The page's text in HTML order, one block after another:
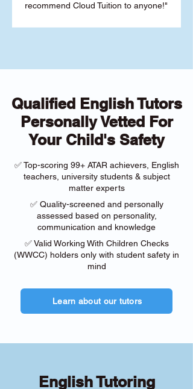
recommend Cloud Tuition to anyone!"
Qualified English Tutors
Personally Vetted For
Your Child's Safety
✅ Top-scoring 99+ ATAR achievers, English
teachers, university students & subject
matter experts
✅ Quality-screened and personally
assessed based on personality,
communication and knowledge
✅ Valid Working With Children Checks
(WWCC) holders only with student safety in
mind
Learn about our tutors
English Tutoring